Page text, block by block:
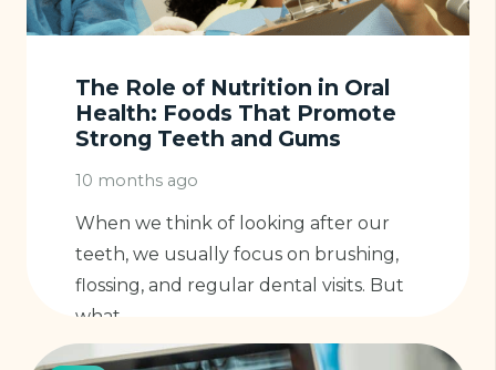
The Role of Nutrition in Oral
Health: Foods That Promote
Strong Teeth and Gums
10 months ago
When we think of looking after our
teeth, we usually focus on brushing,
flossing, and regular dental visits. But
what…